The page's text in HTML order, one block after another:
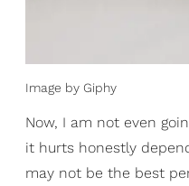
Image by Giphy
Now, I am not even
it hurts honestly
may not be the best